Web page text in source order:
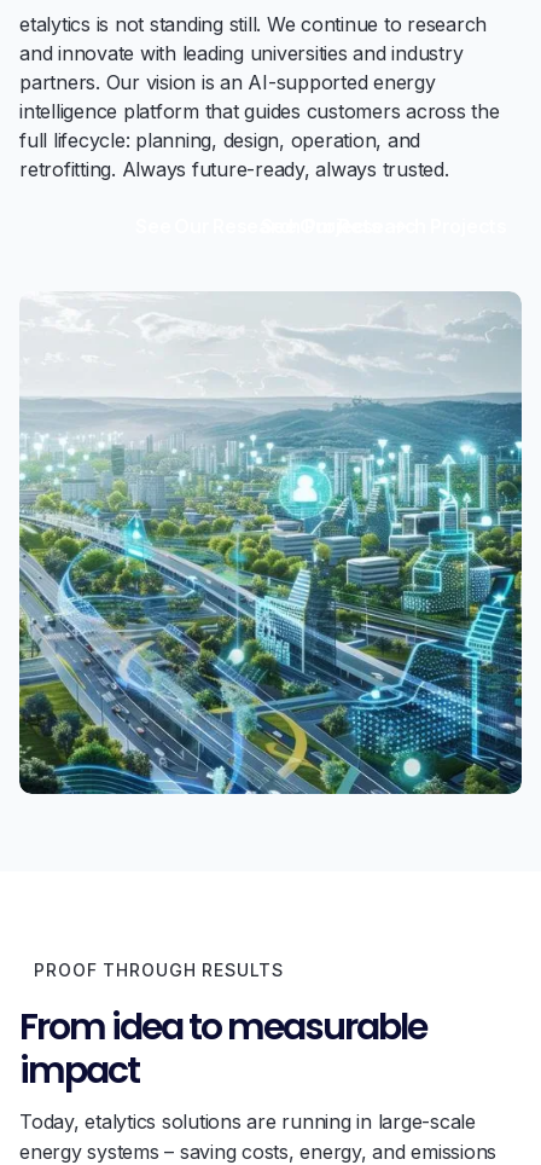
etalytics is not standing still. We continue to research
and innovate with leading universities and industry
partners. Our vision is an AI-supported energy
intelligence platform that guides customers across the
full lifecycle: planning, design, operation, and
retrofitting. Always future-ready, always trusted.
PROOF THROUGH RESULTS
From idea to measurable
impact
Today, etalytics solutions are running in large-scale
energy systems – saving costs, energy, and emissions